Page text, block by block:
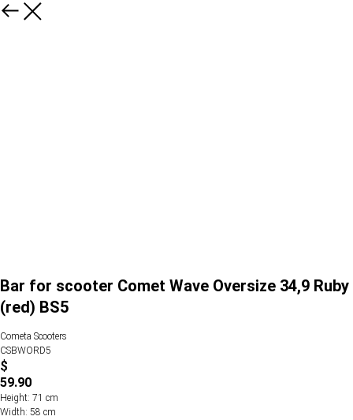
Bar for scooter Comet Wave Oversize 34,9 Ruby
(red) BS5
Cometa Scooters
CSBWORD5
$
59.90
Height: 71 cm
Width: 58 cm